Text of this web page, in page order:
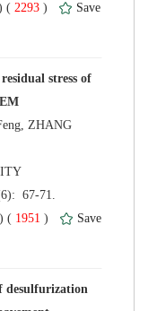
2293 )
stress of
ZHANG
67-71.
1951 )
desulfurization